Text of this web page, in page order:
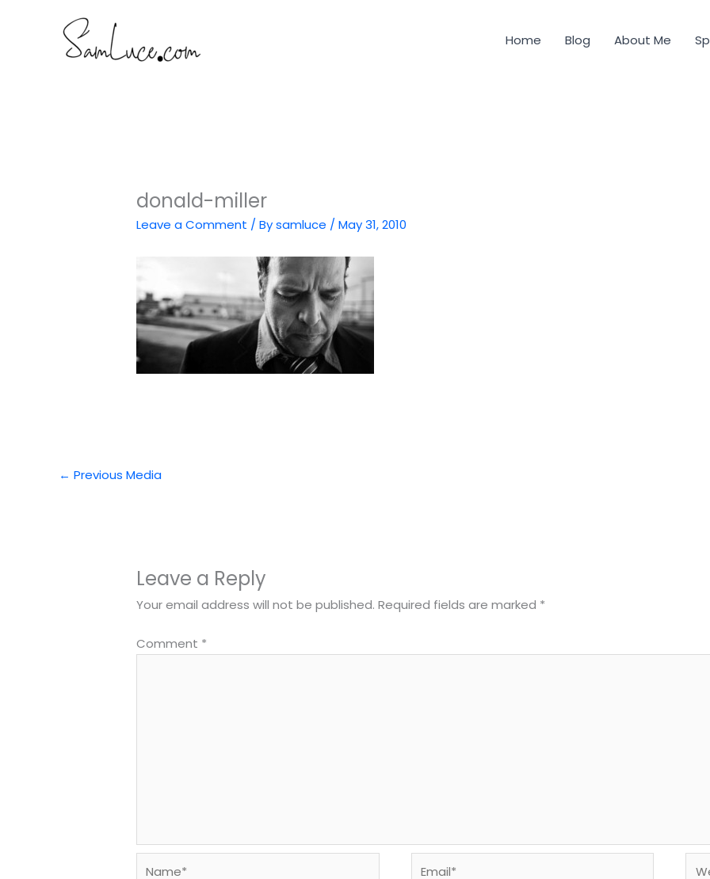
Home Blog About Me
donald-miller
Leave a Comment / Bysamluce /May 31, 2010
← Previous Media
Leave a Reply
Your email address will not be published. Required fields are marked *
Comment *